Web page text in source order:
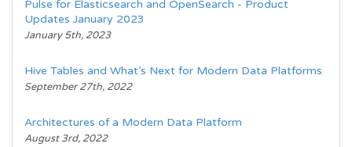
Pulse for Elasticsearch and OpenSearch - Product
Updates January 2023
January 5th, 2023
Hive Tables and What’s Next for Modern Data Platforms
September 27th, 2022
Architectures of a Modern Data Platform
August 3rd, 2022